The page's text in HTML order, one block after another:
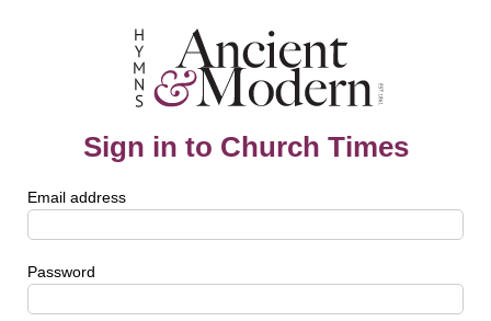
Sign in to Church Times
Email address
Password